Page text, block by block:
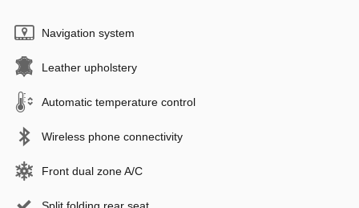
Navigation system
Leather upholstery
Automatic temperature control
Wireless phone connectivity
Front dual zone A/C
Split folding rear seat